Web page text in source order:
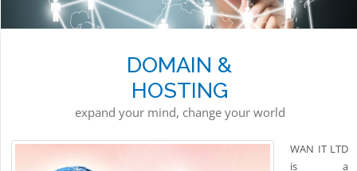
DOMAIN &
HOSTING
expand your mind, change your world
WAN IT LTD
is a